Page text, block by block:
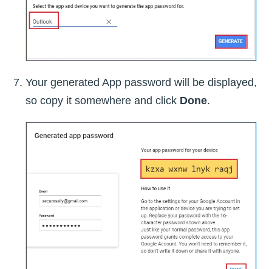
Your generated App password will be displayed,
so copy it somewhere and click Done.